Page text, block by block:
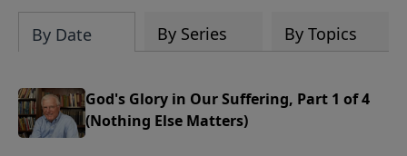
By Date By Series By Topics
God's Glory in Our Suffering, Part 1 of 4
(Nothing Else Matters)